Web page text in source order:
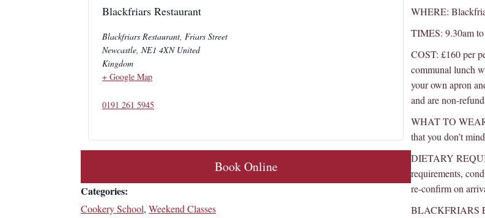
Blackfriars Restaurant
Blackfriars Restaurant, Friars Street
Newcastle, NE1 4XN United
Kingdom
+ Google Map
0191 261 5945
Book Online
Categories:
Cookery School, Weekend Classes
WHERE:
TIMES: 9.30am
COST: £160 per
communal lunch
your own apron
and are non-
WHAT TO
that you don’t
DIETARY
requirements,
re-confirm on
BLACKFRIARS